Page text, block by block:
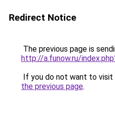
Redirect Notice
The previous page is
http://a.funow.ru/
If you do not want to visit
the previous page.